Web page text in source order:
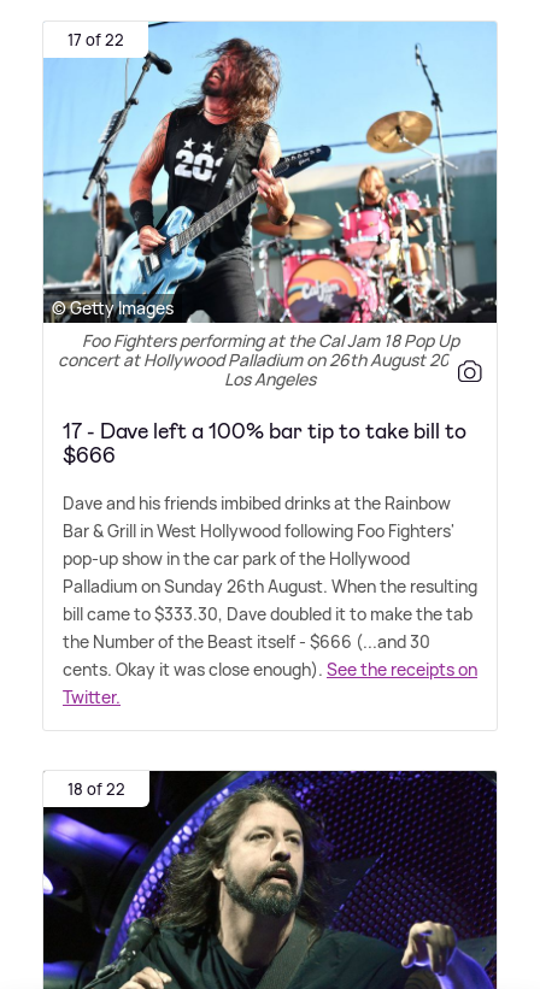
17 of 22
© Getty Images
Foo Fighters performing at the Cal Jam 18 Pop Up
concert at Hollywood Palladium on 26th August 2018 in
Los Angeles
17 - Dave left a 100% bar tip to take bill to
$666
Dave and his friends imbibed drinks at the Rainbow
Bar&Grill in West Hollywood following Foo Fighters'
pop-up show in the car park of the Hollywood
Palladium on Sunday 26th August. When the resulting
bill came to $333.30, Dave doubled it to make the tab
the Number of the Beast itself - $666 (...and 30
cents. Okay it was close enough). See the receipts on
Twitter.
18 of 22